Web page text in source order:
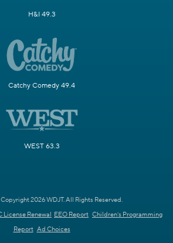
H&I 49.3
Catchy Comedy 49.4
WEST 63.3
2026 WDJT. All Rights Reserved.
License Renewal EEO Report Children's Programming
Report Ad Choices